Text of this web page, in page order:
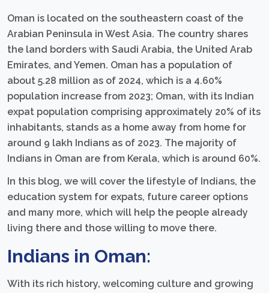
Oman is located on the southeastern coast of the
Arabian Peninsula in West Asia. The country shares
the land borders with Saudi Arabia, the United Arab
Emirates, and Yemen. Oman has a population of
about 5.28 million as of 2024, which is a 4.60%
population increase from 2023; Oman, with its Indian
expat population comprising approximately 20% of its
inhabitants, stands as a home away from home for
around 9 lakh Indians as of 2023. The majority of
Indians in Oman are from Kerala, which is around 60%.
In this blog, we will cover the lifestyle of Indians, the
education system for expats, future career options
and many more, which will help the people already
living there and those willing to move there.
Indians in Oman:
With its rich history, welcoming culture and growing